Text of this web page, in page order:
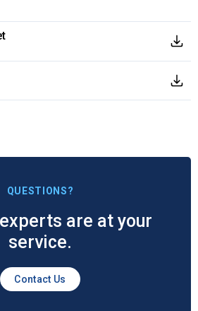
QUESTIONS?
experts are at your
service.
Contact Us